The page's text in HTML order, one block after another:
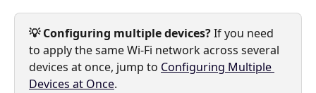
💡 Configuring multiple devices? If you need
to apply the same Wi-Fi network across several
devices at once, jump to Configuring Multiple
Devices at Once.